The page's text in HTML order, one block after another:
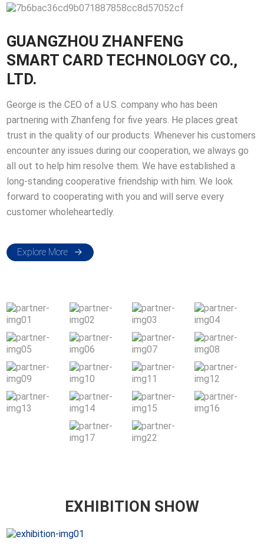
GUANGZHOU ZHANFENG
SMART CARD TECHNOLOGY CO.,
LTD.
George is the CEO of a U.S. company who has been
partnering with Zhanfeng for five years. He places great
trust in the quality of our products. Whenever his customers
encounter any issues during our cooperation, we always go
all out to help him resolve them. We have established a
long-standing cooperative friendship with him. We look
forward to cooperating with you and will serve every
customer wholeheartedly.
Explore More
EXHIBITION SHOW